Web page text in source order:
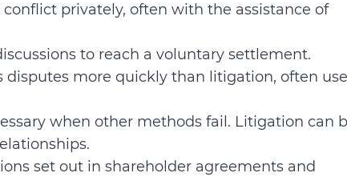
privately, often with the assistance of
to reach a voluntary settlement.
disputes more quickly than litigation, often
when other methods fail. Litigation can
set out in shareholder agreements and